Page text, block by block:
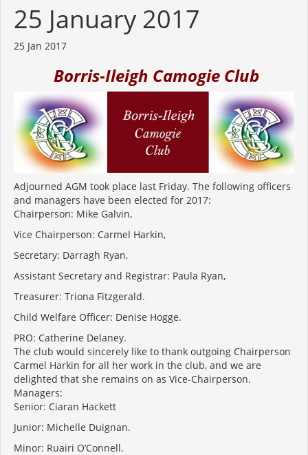
25 January 2017
25 Jan 2017
Borris-Ileigh Camogie Club
Adjourned AGM took place last Friday. The following officers
and managers have been elected for 2017:
Chairperson: Mike Galvin,
Vice Chairperson: Carmel Harkin,
Secretary: Darragh Ryan,
Assistant Secretary and Registrar: Paula Ryan,
Treasurer: Triona Fitzgerald.
Child Welfare Officer: Denise Hogge.
PRO: Catherine Delaney.
The club would sincerely like to thank outgoing Chairperson
Carmel Harkin for all her work in the club, and we are
delighted that she remains on as Vice-Chairperson.
Managers:
Senior: Ciaran Hackett
Junior: Michelle Duignan.
Minor: Ruairi O’Connell.